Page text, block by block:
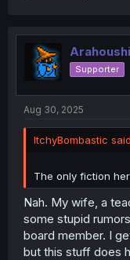
Arahoushi
Supporter
Aug 30, 2025
ItchyBombastic
The only fiction
Nah. My wife, a
some stupid
board member. I
but this stuff does